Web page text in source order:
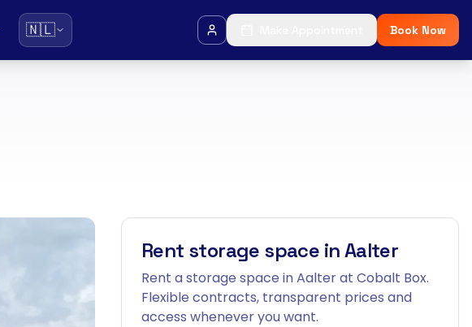
🇳🇱 Book Now
Rent storage space in Aalter
Rent a storage space in Aalter at Cobalt Box.
Flexible contracts, transparent prices and
access whenever you want.